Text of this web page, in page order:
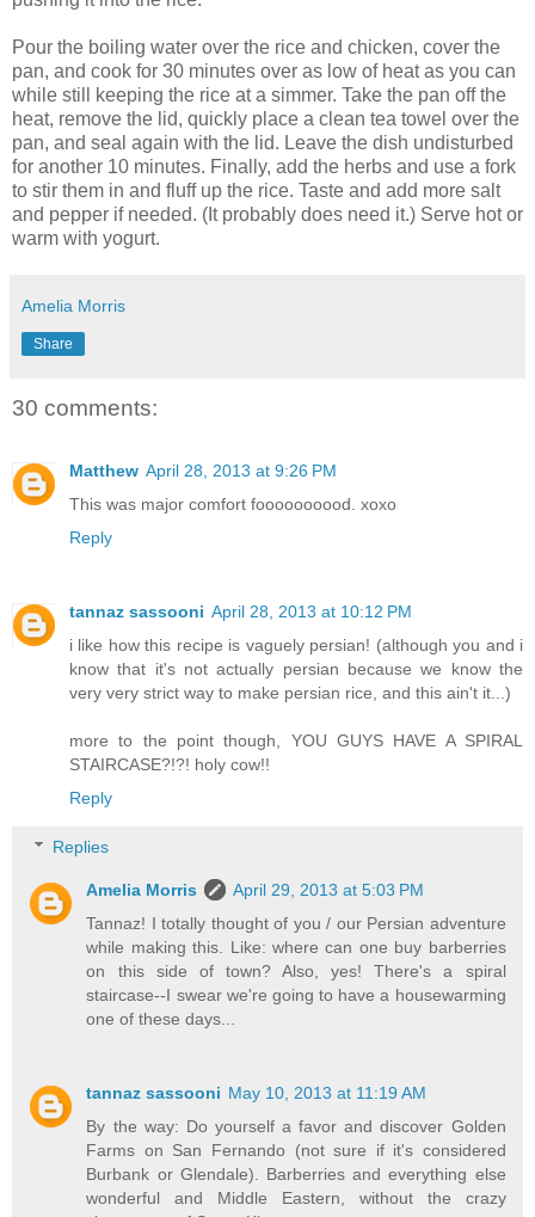
Pour the boiling water over the rice and chicken, cover the
pan, and cook for 30 minutes over as low of heat as you can
while still keeping the rice at a simmer. Take the pan off the
heat, remove the lid, quickly place a clean tea towel over the
pan, and seal again with the lid. Leave the dish undisturbed
for another 10 minutes. Finally, add the herbs and use a fork
to stir them in and fluff up the rice. Taste and add more salt
and pepper if needed. (It probably does need it.) Serve hot or
warm with yogurt.
Amelia Morris
Share
30 comments:
Matthew April 28, 2013 at 9:26 PM
This was major comfort foooooooood. xoxo
Reply
tannaz sassooni April 28, 2013 at 10:12 PM
i like how this recipe is vaguely persian! (although you and i
know that it's not actually persian because we know the
very very strict way to make persian rice, and this ain't it...)
more to the point though, YOU GUYS HAVE A SPIRAL
STAIRCASE?!?! holy cow!!
Reply
Replies
Amelia Morris
April 29, 2013 at 5:03 PM
Tannaz! I totally thought of you / our Persian adventure
while making this. Like: where can one buy barberries
on this side of town? Also, yes! There's a spiral
staircase--I swear we're going to have a housewarming
one of these days...
tannaz sassooni May 10, 2013 at 11:19 AM
By the way: Do yourself a favor and discover Golden
Farms on San Fernando (not sure if it's considered
Burbank or Glendale). Barberries and everything else
wonderful and Middle Eastern, without the crazy